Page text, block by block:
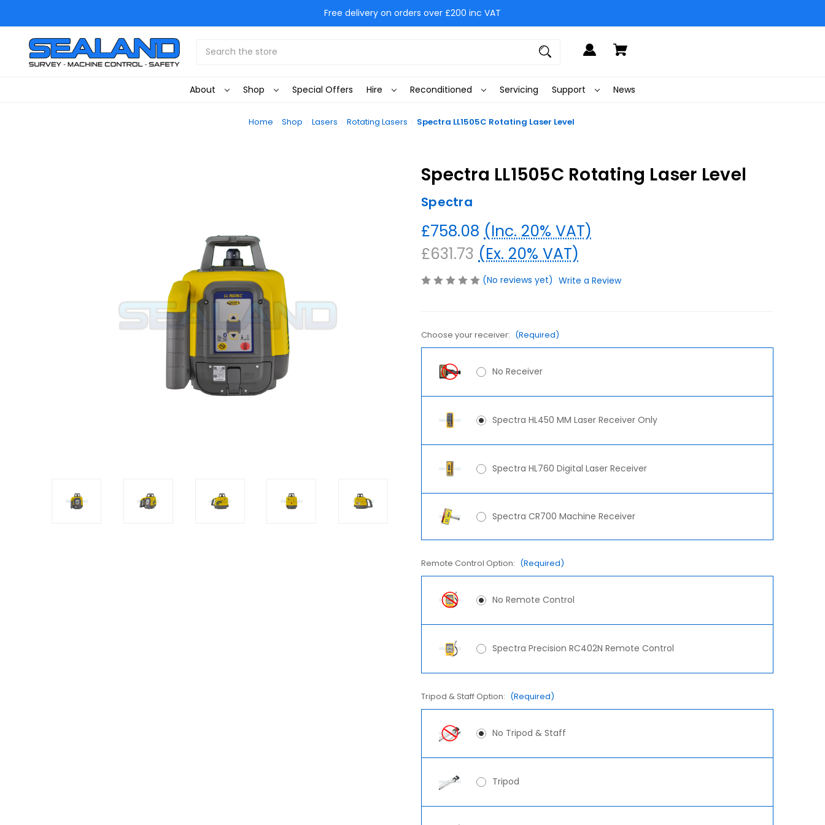
Free delivery on orders over £200 inc VAT
About Shop Special Offers Hire Reconditioned Servicing Support News
Home Shop Lasers Rotating Lasers Spectra LL1505C Rotating Laser Level
Spectra LL1505C Rotating Laser Level
Spectra
£758.08 (Inc. 20% VAT)
£631.73 (Ex. 20% VAT)
(No reviews yet) Write a Review
Choose your receiver: (Required)
No Receiver
Spectra HL450 MM Laser Receiver Only
Spectra HL760 Digital Laser Receiver
Spectra CR700 Machine Receiver
Remote Control Option: (Required)
No Remote Control
Spectra Precision RC402N Remote Control
Tripod & Staff Option: (Required)
No Tripod & Staff
Tripod